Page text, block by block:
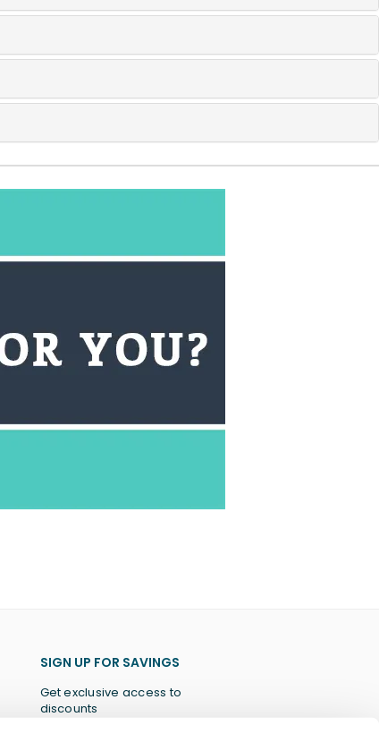
SIGN UP FOR SAVINGS
Get exclusive access to
discounts